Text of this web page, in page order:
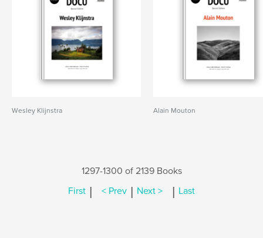
Wesley Klijnstra Alain Mouton
1297-1300 of 2139 Books
First | < Prev | Next > | Last